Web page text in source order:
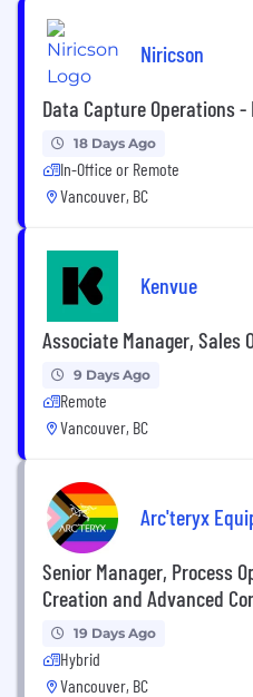
Niricson
Data Capture Operations
18 Days Ago
In-Office or Remote
Vancouver, BC
Kenvue
Associate Manager, Sales
9 Days Ago
Remote
Vancouver, BC
Arc'teryx
Senior Manager, Process
Creation and Advanced
19 Days Ago
Hybrid
Vancouver, BC